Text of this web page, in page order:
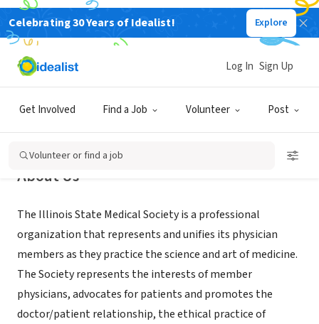
Celebrating 30 Years of Idealist! Explore
Get Involved Find a Job Volunteer Post
Log In Sign Up
Volunteer or find a job
NONPROFIT
Illinois State Medical Society
About Us
The Illinois State Medical Society is a professional
organization that represents and unifies its physician
members as they practice the science and art of medicine.
The Society represents the interests of member
physicians, advocates for patients and promotes the
doctor/patient relationship, the ethical practice of